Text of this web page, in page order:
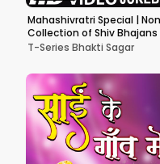
Mahashivratri Special |
Collection of Shiv Bhajans
T-Series Bhakti Sagar